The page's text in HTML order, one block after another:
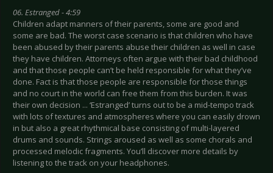
06. Estranged - 4:59
Children adapt manners of their parents, some are good and
some are bad. The worst case scenario is that children who have
been abused by their parents abuse their children as well in case
they have children. Attorneys often argue with their bad childhood
and that those people can’t be held responsible for what they’ve
done. Fact is that those people are responsible for those things
and no court in the world can free them from this burden. It was
their own decision ... ‘Estranged’ turns out to be a mid-tempo track
with lots of textures and atmospheres where you can easily drown
in but also a great rhythmical base consisting of multi-layered
drums and sounds. Strings aroused as well as some chorals and
processed melodic fragments. You’ll discover more details by
listening to the track on your headphones.